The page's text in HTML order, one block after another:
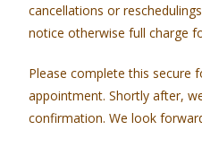
cancellations or
notice otherwise full charge
Please complete this secure
appointment. Shortly after,
confirmation. We look